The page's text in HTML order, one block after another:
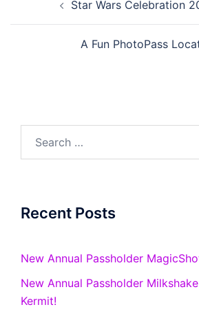
navigationStar Wars Celebration
A Fun PhotoPass
Recent Posts
New Annual Passholder
New Annual Passholder
Kermit!